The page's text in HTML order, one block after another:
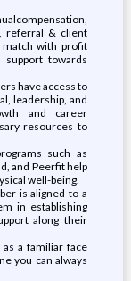
referral & client
match with profit
towards
have access to
leadership, and
and career
resources to
such as
and Peerfit help
well-being.
is aligned to a
in establishing
along their
a familiar face
you can always